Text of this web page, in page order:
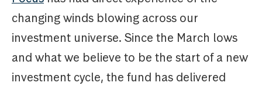
changing winds blowing across our
investment universe. Since the March lows
and what we believe to be the start of a new
investment cycle, the fund has delivered